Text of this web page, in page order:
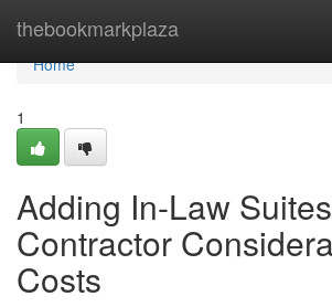
thebookmarkplaza
Home
Home
1
Adding In-Law
Contractor
Costs